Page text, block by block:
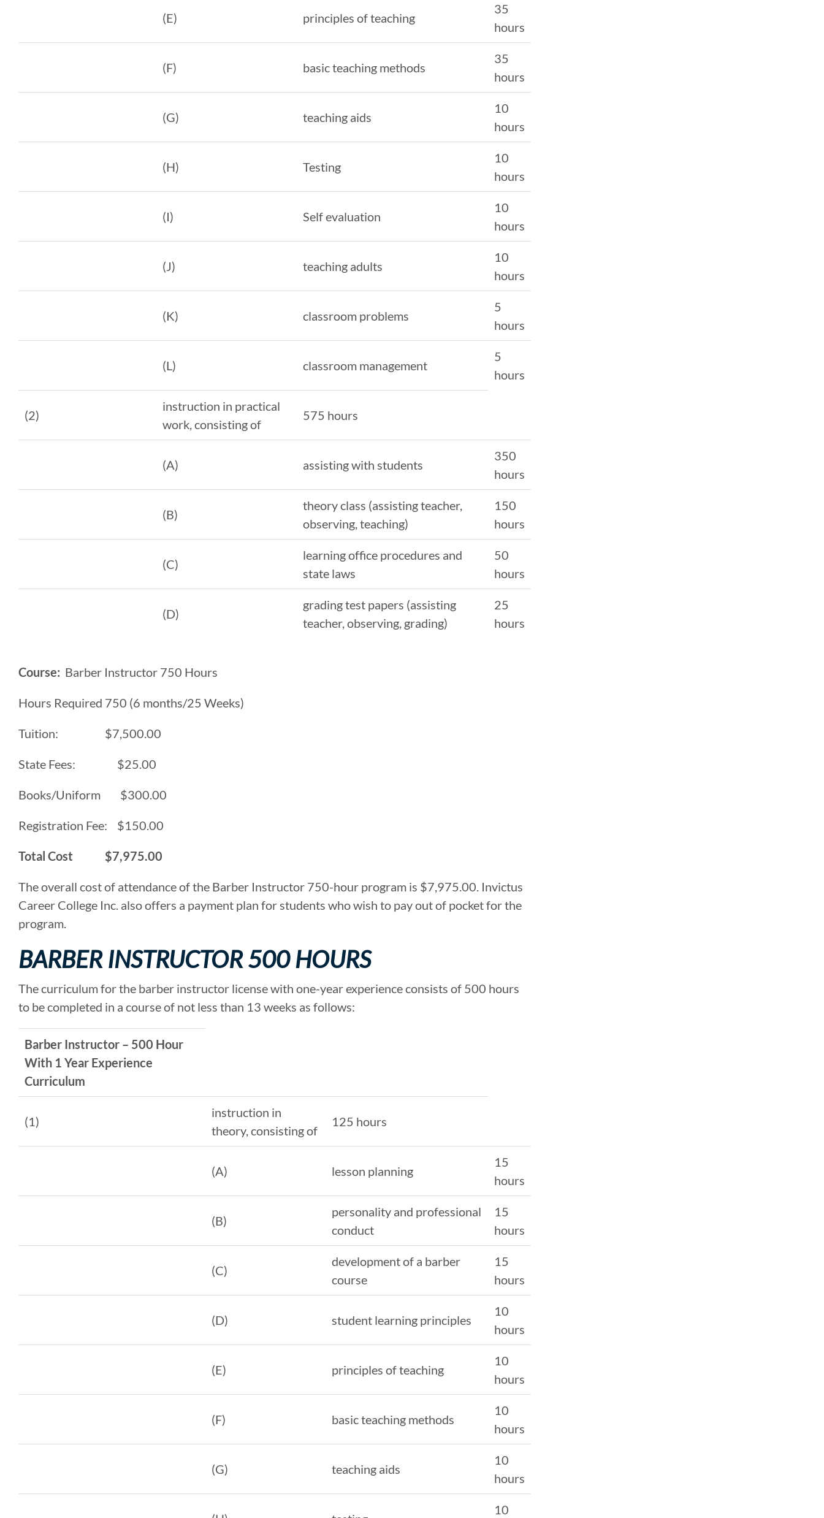
(E) principles of teaching
35
hours
(F) basic teaching methods
35
hours
(G) teaching aids
10
hours
(H) Testing
10
hours
(I) Self evaluation
10
hours
(J) teaching adults
10
hours
(K) classroom problems
5
hours
(L) classroom management
5
hours
(2)
instruction in practical
work, consisting of
575 hours
(A) assisting with students
350
hours
(B)
theory class (assisting teacher,
observing, teaching)
150
hours
(C)
learning office procedures and
state laws
50
hours
(D)
grading test papers (assisting
teacher, observing, grading)
25
hours
Course: Barber Instructor 750 Hours
Hours Required 750 (6 months/25 Weeks)
Tuition: $7,500.00
State Fees: $25.00
Books/Uniform $300.00
Registration Fee: $150.00
Total Cost $7,975.00
The overall cost of attendance of the Barber Instructor 750-hour program is $7,975.00. Invictus
Career College Inc. also offers a payment plan for students who wish to pay out of pocket for the
program.
BARBER INSTRUCTOR 500 HOURS
The curriculum for the barber instructor license with one-year experience consists of 500 hours
to be completed in a course of not less than 13 weeks as follows:
Barber Instructor – 500 Hour
With 1 Year Experience
Curriculum
(1)
instruction in
theory, consisting of
125 hours
(A) lesson planning
15
hours
(B)
personality and professional
conduct
15
hours
(C)
development of a barber
course
15
hours
(D) student learning principles
10
hours
(E) principles of teaching
10
hours
(F) basic teaching methods
10
hours
(G) teaching aids
10
hours
10